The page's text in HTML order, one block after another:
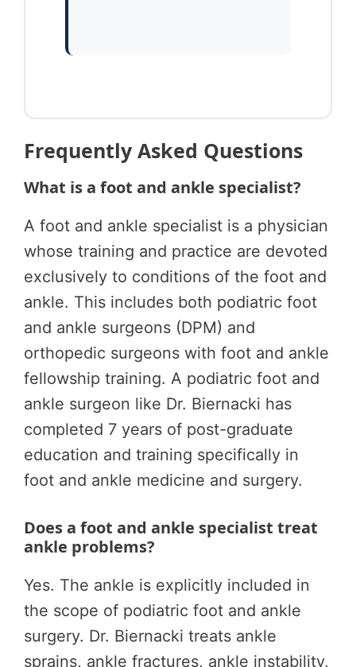
Frequently Asked Questions
What is a foot and ankle specialist?
A foot and ankle specialist is a physician
whose training and practice are devoted
exclusively to conditions of the foot and
ankle. This includes both podiatric foot
and ankle surgeons (DPM) and
orthopedic surgeons with foot and ankle
fellowship training. A podiatric foot and
ankle surgeon like Dr. Biernacki has
completed 7 years of post-graduate
education and training specifically in
foot and ankle medicine and surgery.
Does a foot and ankle specialist treat
ankle problems?
Yes. The ankle is explicitly included in
the scope of podiatric foot and ankle
surgery. Dr. Biernacki treats ankle
sprains, ankle fractures, ankle instability,